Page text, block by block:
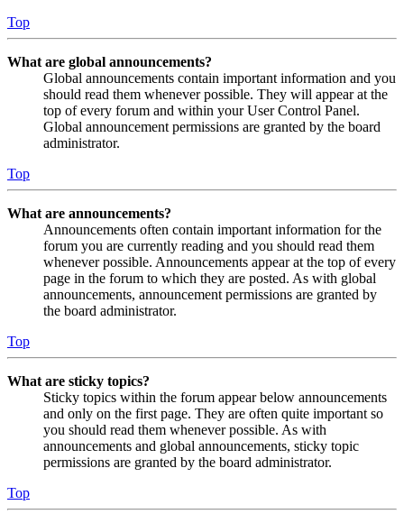
Top
What are global announcements?
Global announcements contain important information and you
should read them whenever possible. They will appear at the
top of every forum and within your User Control Panel.
Global announcement permissions are granted by the board
administrator.
Top
What are announcements?
Announcements often contain important information for the
forum you are currently reading and you should read them
whenever possible. Announcements appear at the top of every
page in the forum to which they are posted. As with global
announcements, announcement permissions are granted by
the board administrator.
Top
What are sticky topics?
Sticky topics within the forum appear below announcements
and only on the first page. They are often quite important so
you should read them whenever possible. As with
announcements and global announcements, sticky topic
permissions are granted by the board administrator.
Top